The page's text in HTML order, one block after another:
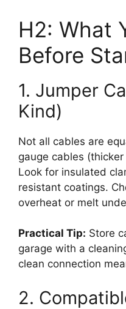
H2: What
Before
1. Jumper
Kind)
Not all cables are
gauge cables
Look for insulated
resistant coatings.
overheat or melt
Practical Tip: Store
garage with a
clean connection
2.